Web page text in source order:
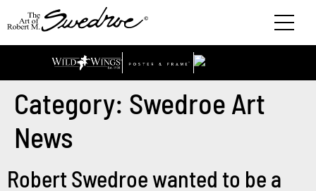
Category: Swedroe Art
News
Robert Swedroe wanted to be a